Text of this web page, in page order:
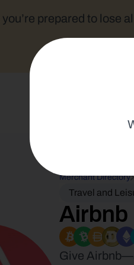
you’re prepared to lose
Merchant Directory
Travel and
Airbnb
Give